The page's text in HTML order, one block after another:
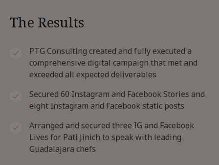
The Results
PTG Consulting created and fully executed a
comprehensive digital campaign that met and
exceeded all expected deliverables
Secured 60 Instagram and Facebook Stories and
eight Instagram and Facebook static posts
Arranged and secured three IG and Facebook
Lives for Pati Jinich to speak with leading
Guadalajara chefs